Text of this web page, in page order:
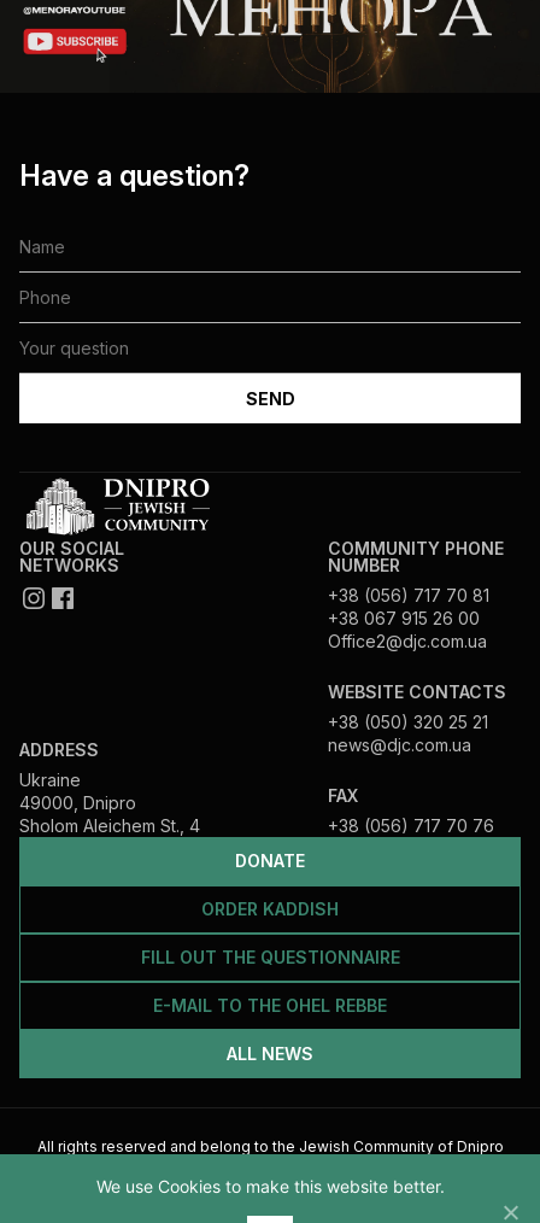
Have a question?
DONATE
ORDER KADDISH
FILL OUT THE QUESTIONNAIRE
E-MAIL TO THE OHEL REBBE
ALL NEWS
OUR SOCIAL
NETWORKS
ADDRESS
Ukraine
49000, Dnipro
Sholom Aleichem St., 4
COMMUNITY PHONE
NUMBER
+38 (056) 717 70 81
+38 067 915 26 00
Office2@djc.com.ua
WEBSITE CONTACTS
+38 (050) 320 25 21
news@djc.com.ua
FAX
+38 (056) 717 70 76
All rights reserved and belong to the Jewish Community of Dnipro
2026
We use Cookies to make this website better.